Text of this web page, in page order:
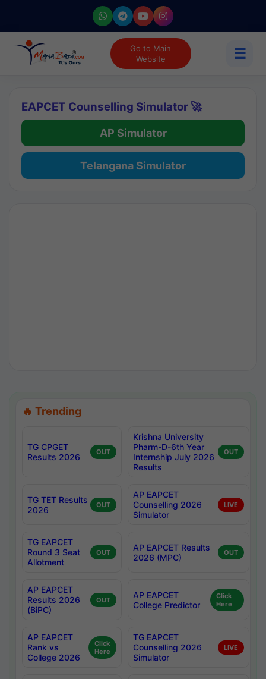
Go to Main
Website
☰
EAPCET Counselling Simulator 🚀
AP Simulator
Telangana Simulator
🔥 Trending
TG CPGET
Results 2026
OUT
Krishna University
Pharm-D-6th Year
Internship July 2026
Results
OUT
TG TET Results
2026
OUT
AP EAPCET
Counselling 2026
Simulator
LIVE
TG EAPCET
Round 3 Seat
Allotment
OUT
AP EAPCET Results
2026 (MPC)
OUT
AP EAPCET
Results 2026
(BiPC)
OUT
AP EAPCET
College Predictor
Click
Here
AP EAPCET
Rank vs
College 2026
Click
Here
TG EAPCET
Counselling 2026
Simulator
LIVE